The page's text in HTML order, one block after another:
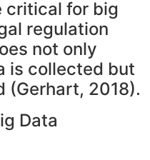
critical for big
regulation
not only
is collected but
(Gerhart, 2018).
Data